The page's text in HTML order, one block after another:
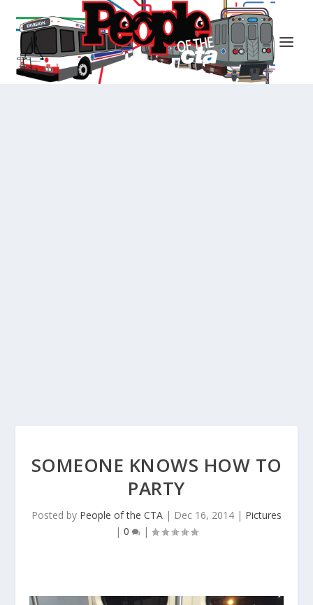
SOMEONE KNOWS HOW TO
PARTY
Posted by People of the CTA | Dec 16, 2014 | Pictures
| 0 |